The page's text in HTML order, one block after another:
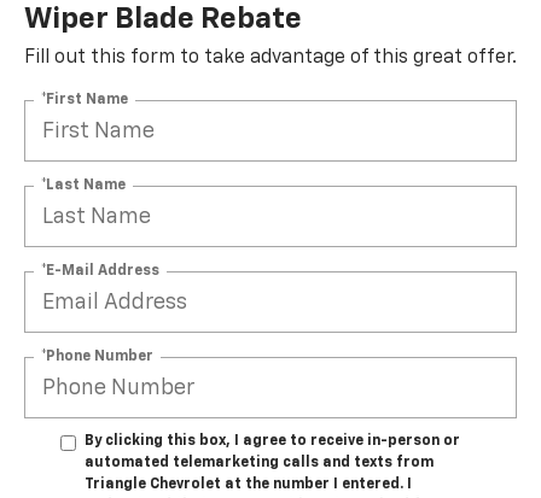
Wiper Blade Rebate
Fill out this form to take advantage of this great offer.
*First Name
*Last Name
*E-Mail Address
*Phone Number
By clicking this box, I agree to receive in-person or
automated telemarketing calls and texts from
Triangle Chevrolet at the number I entered. I